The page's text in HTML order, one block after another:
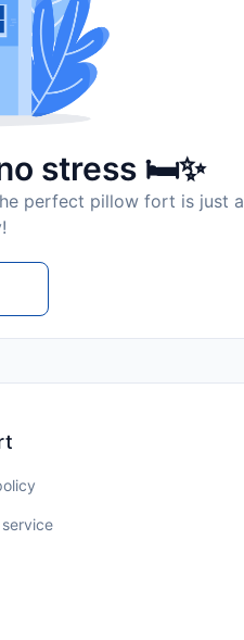
stress 🛏️✨
perfect pillow fort is just a